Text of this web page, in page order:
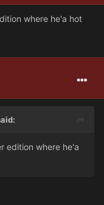
where he'a hot
edition where he'a